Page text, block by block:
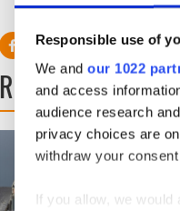
Responsible use of
We and our 1022
and access
audience research
privacy choices are
withdraw your
If you allow, we would
READ NEXT